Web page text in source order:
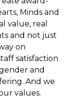
Minds and
value, real
and not just
on
satisfaction
and
And we
values.